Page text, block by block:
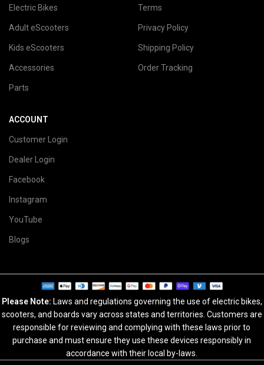
Electric Bikes
Adult eScooters
Kids eScooters
Accessories
Parts
Terms
Privacy Policy
Shipping Policy
Order Tracking
ACCOUNT
Customer Login
Dealer Login
Facebook
Instagram
YouTube
Blogs
Please Note: Laws and regulations governing the use of electric bikes,
scooters, and boards vary across states and territories. Customers are
responsible for reviewing and complying with these laws prior to
purchase and must ensure they use these devices responsibly in
accordance with their local by-laws.